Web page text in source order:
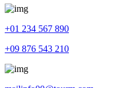
+01 234 567 890
+09 876 543 210